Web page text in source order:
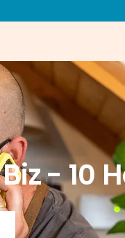
- 10